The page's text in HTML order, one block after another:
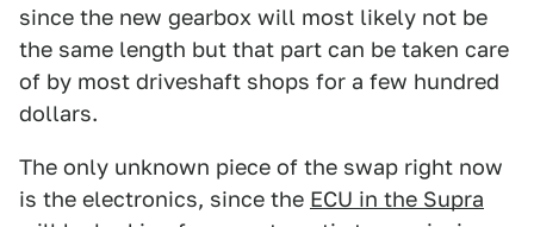
since the new gearbox will most likely not be
the same length but that part can be taken care
of by most driveshaft shops for a few hundred
dollars.
The only unknown piece of the swap right now
is the electronics, since the ECU in the Supra